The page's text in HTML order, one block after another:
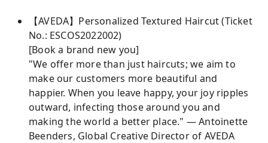
【AVEDA】Personalized Textured Haircut (Ticket
No.: ESCOS2022002)
[Book a brand new you]
"We offer more than just haircuts; we aim to
make our customers more beautiful and
happier. When you leave happy, your joy ripples
outward, infecting those around you and
making the world a better place." — Antoinette
Beenders, Global Creative Director of AVEDA